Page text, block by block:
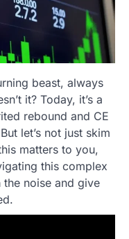
beast, always
it? Today, it’s a
rebound and CE
let’s not just skim
matters to you,
this complex
noise and give